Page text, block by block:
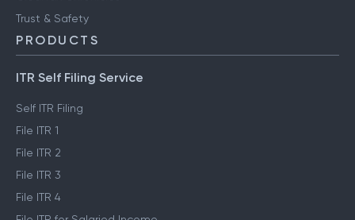
Trust & Safety
PRODUCTS
ITR Self Filing Service
Self ITR Filing
File ITR 1
File ITR 2
File ITR 3
File ITR 4